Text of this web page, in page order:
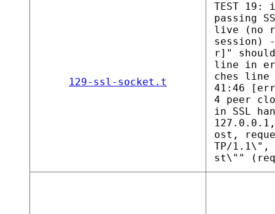
129-ssl-socket.t
TEST
passing
live (no
session)
r]"
line in
ches line
41:46
4 peer
in SSL
ost,
TP/1.1\",
st\""